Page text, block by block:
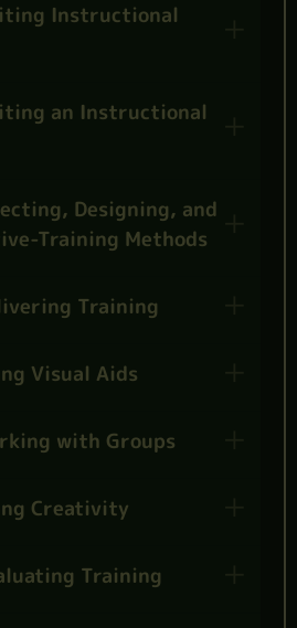
Instructional
an Instructional
Designing, and
Training Methods
Training
Visual Aids
with Groups
Creativity
Training